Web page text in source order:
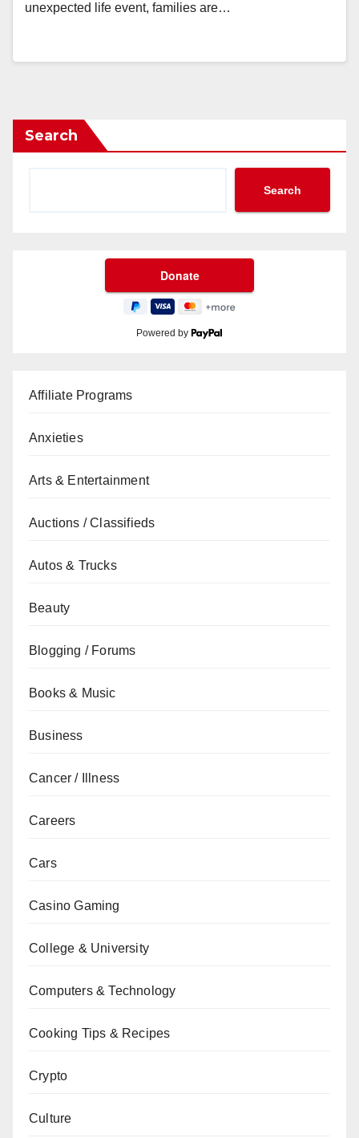
unexpected life event, families are…
Search
Search
Powered by
Affiliate Programs
Anxieties
Arts & Entertainment
Auctions / Classifieds
Autos & Trucks
Beauty
Blogging / Forums
Books & Music
Business
Cancer / Illness
Careers
Cars
Casino Gaming
College & University
Computers & Technology
Cooking Tips & Recipes
Crypto
Culture